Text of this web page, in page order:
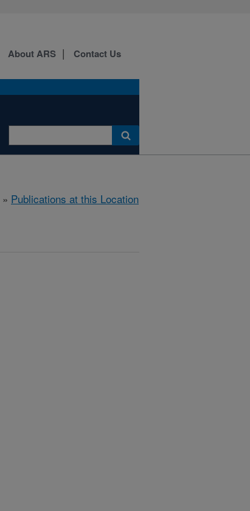
About ARS Contact Us
» Publications at this Location